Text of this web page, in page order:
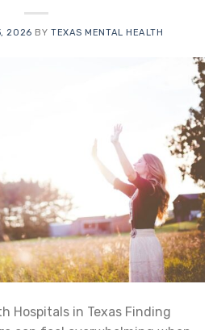
2026 BY TEXAS MENTAL HEALTH
Hospitals in Texas Finding